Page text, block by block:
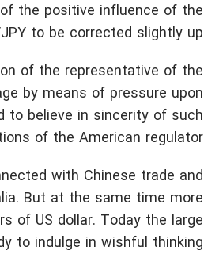
the positive influence of the
to be corrected slightly up.
of the representative of the
by means of pressure upon
to believe in sincerity of such
of the American regulator.
with Chinese trade and
But at the same time more
of US dollar. Today the large
to indulge in wishful thinking.